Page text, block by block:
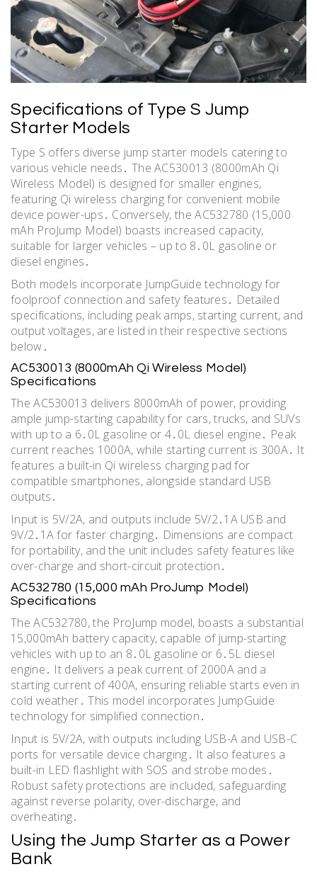
Specifications of Type S Jump
Starter Models
Type S offers diverse jump starter models catering to
various vehicle needs․ The AC530013 (8000mAh Qi
Wireless Model) is designed for smaller engines,
featuring Qi wireless charging for convenient mobile
device power-ups․ Conversely, the AC532780 (15,000
mAh ProJump Model) boasts increased capacity,
suitable for larger vehicles – up to 8․0L gasoline or
diesel engines․
Both models incorporate JumpGuide technology for
foolproof connection and safety features․ Detailed
specifications, including peak amps, starting current, and
output voltages, are listed in their respective sections
below․
AC530013 (8000mAh Qi Wireless Model)
Specifications
The AC530013 delivers 8000mAh of power, providing
ample jump-starting capability for cars, trucks, and SUVs
with up to a 6․0L gasoline or 4․0L diesel engine․ Peak
current reaches 1000A, while starting current is 300A․ It
features a built-in Qi wireless charging pad for
compatible smartphones, alongside standard USB
outputs․
Input is 5V/2A, and outputs include 5V/2․1A USB and
9V/2․1A for faster charging․ Dimensions are compact
for portability, and the unit includes safety features like
over-charge and short-circuit protection․
AC532780 (15,000 mAh ProJump Model)
Specifications
The AC532780, the ProJump model, boasts a substantial
15,000mAh battery capacity, capable of jump-starting
vehicles with up to an 8․0L gasoline or 6․5L diesel
engine․ It delivers a peak current of 2000A and a
starting current of 400A, ensuring reliable starts even in
cold weather․ This model incorporates JumpGuide
technology for simplified connection․
Input is 5V/2A, with outputs including USB-A and USB-C
ports for versatile device charging․ It also features a
built-in LED flashlight with SOS and strobe modes․
Robust safety protections are included, safeguarding
against reverse polarity, over-discharge, and
overheating․
Using the Jump Starter as a Power
Bank